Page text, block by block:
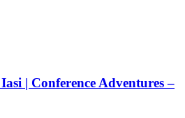
| Conference Adventures –